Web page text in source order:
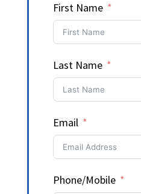
First Name
Last Name
Email
Phone/Mobile